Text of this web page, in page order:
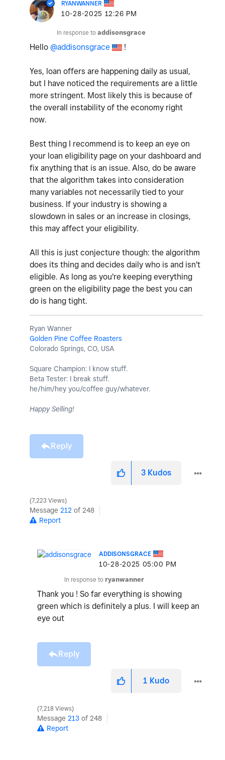
RYANWANNER
‎10-28-2025 12:26 PM
In response to addisonsgrace
Hello @addisonsgrace !
Yes, loan offers are happening daily as usual,
but I have noticed the requirements are a little
more stringent. Most likely this is because of
the overall instability of the economy right
now.
Best thing I recommend is to keep an eye on
your loan eligibility page on your dashboard and
fix anything that is an issue. Also, do be aware
that the algorithm takes into consideration
many variables not necessarily tied to your
business. If your industry is showing a
slowdown in sales or an increase in closings,
this may affect your eligibility.
All this is just conjecture though: the algorithm
does its thing and decides daily who is and isn't
eligible. As long as you're keeping everything
green on the eligibility page the best you can
do is hang tight.
Ryan Wanner
Golden Pine Coffee Roasters
Colorado Springs, CO, USA
Square Champion: I know stuff.
Beta Tester: I break stuff.
he/him/hey you/coffee guy/whatever.
Happy Selling!
Reply
3 Kudos
7,223 Views
Message 212 of 248
Report
ADDISONSGRACE
‎10-28-2025 05:00 PM
In response to ryanwanner
Thank you ! So far everything is showing
green which is definitely a plus. I will keep an
eye out
Reply
1 Kudo
7,218 Views
Message 213 of 248
Report